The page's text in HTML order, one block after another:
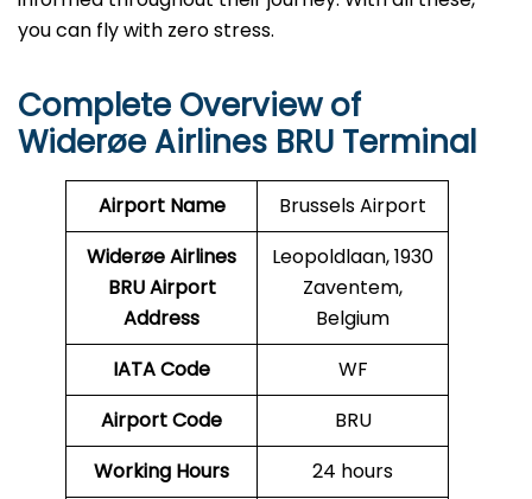
you can fly with zero stress.
Complete Overview of
Widerøe Airlines BRU Terminal
Airport Name
Brussels Airport
Widerøe Airlines
BRUAirport
Address
Leopoldlaan, 1930
Zaventem,
Belgium
IATA Code
WF
Airport Code
BRU
Working Hours
24 hours